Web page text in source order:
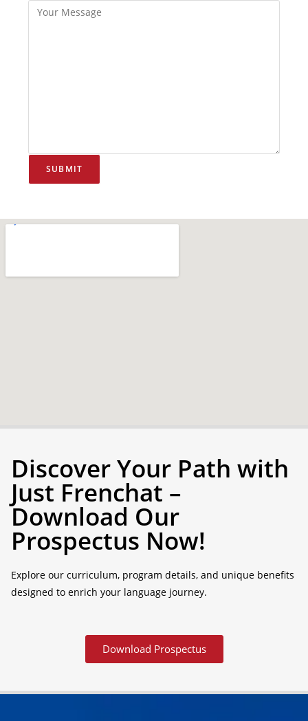
Discover Your Path with
Just Frenchat –
Download Our
Prospectus Now!
Explore our curriculum, program details, and unique benefits
designed to enrich your language journey.
Download Prospectus